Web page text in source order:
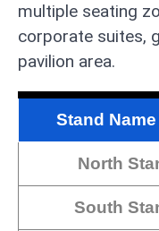
multiple seating
corporate suites,
pavilion area.
Stand Name
North
South